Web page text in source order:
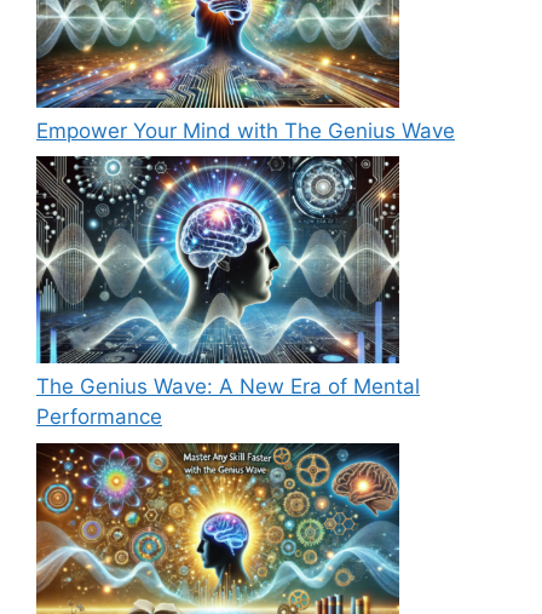
Empower Your Mind with The Genius Wave
The Genius Wave: A New Era of Mental
Performance